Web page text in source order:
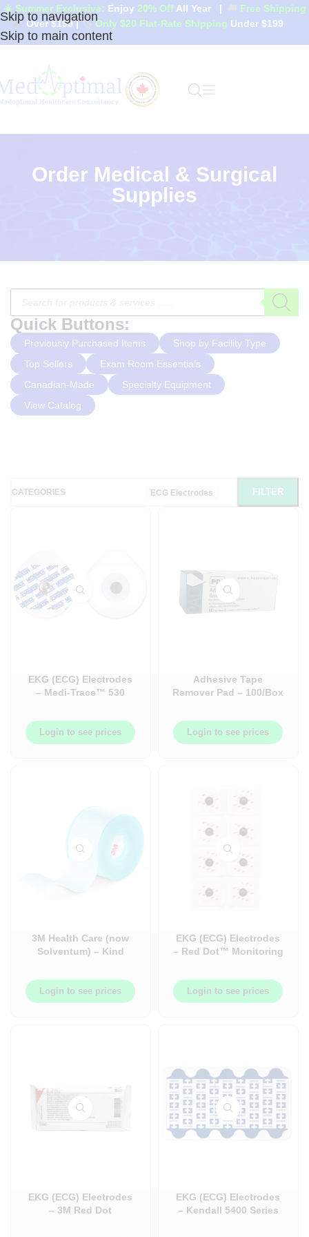
Skip to navigation
Skip to main content
☀️ Summer Exclusive: Enjoy 20% OffAll Year |
Free Shipping
Over $199 |🏷️ Only $20 Flat-Rate Shipping Under $199
Order Medical & Surgical
Supplies
Quick Buttons:
Previously Purchased Items
Shop by Facility Type
Top Sellers
Exam Room Essentials
Canadian-Made
Specialty Equipment
View Catalog
CATEGORIES ECG Electrodes FILTER
EKG (ECG) Electrodes
– Medi-Trace™ 530
Foam Electrode
Login to see prices
Adhesive Tape
Remover Pad – 100/Box
Login to see prices
3M Health Care (now
Solventum) – Kind
Adhesive, Blue,
MICROPORE –
1INX5.5YD, 10box/case
Login to see prices
EKG (ECG) Electrodes
– Red Dot™ Monitoring
Tape and Sticky Gel –
Lasts up to 5 days –
with Built-in Abrader –
Login to see prices
EKG (ECG) Electrodes
– 3M Red Dot
EKG (ECG) Electrodes
– Kendall 5400 Series